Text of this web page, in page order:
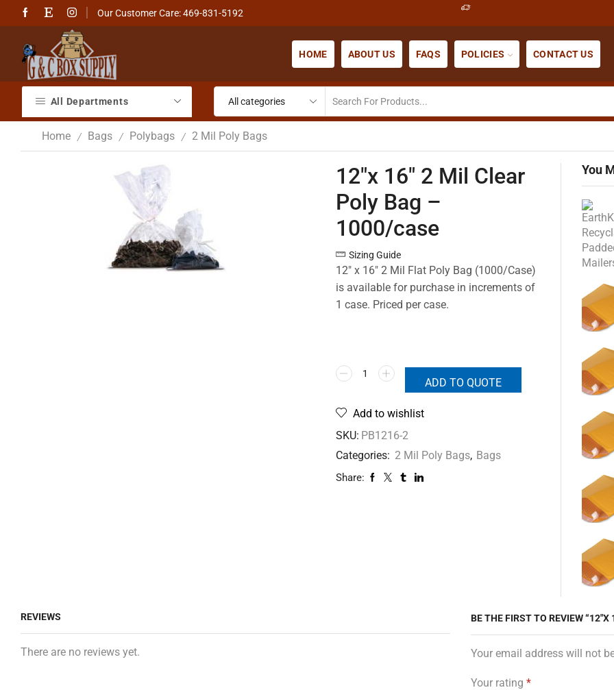
Our Customer Care: 469-831-5192
HOME ABOUT US FAQS POLICIES CONTACT US
All Departments
Home / Bags / Polybags / 2 Mil Poly Bags
12″x 16″ 2 Mil Clear
Poly Bag –
1000/case
Sizing Guide
12″ x 16″ 2 Mil Flat Poly Bag (1000/Case)
is available for purchase in increments of
1 case. Priced per case.
ADD TO QUOTE
Add to wishlist
SKU: PB1216-2
Categories: 2 Mil Poly Bags, Bags
Share:
You
REVIEWS
There are no reviews yet.
BE THE FIRST TO REVIEW
Your email address will not
Your rating *